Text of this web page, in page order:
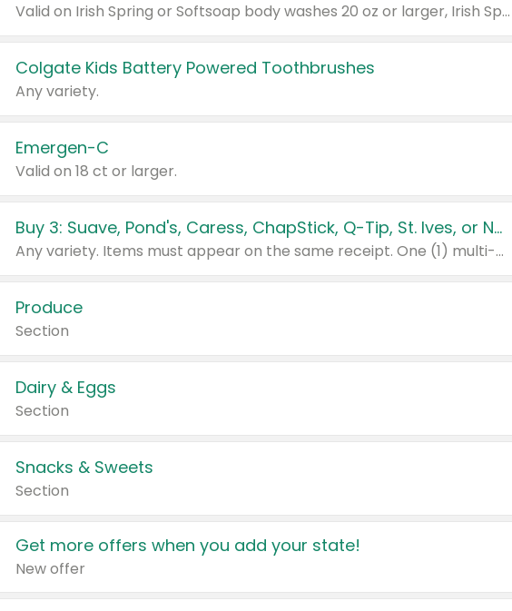
Valid on Irish Spring or Softsoap body washes 20 oz or larger, Irish Spring bar soap multi-packs 6 ct or larger, or Softsoap liquid hand soap refills 50 oz.
Colgate Kids Battery Powered Toothbrushes
Any variety.
Emergen-C
Valid on 18 ct or larger.
Buy 3: Suave, Pond's, Caress, ChapStick, Q-Tip, St. Ives, or Noxzema Products
Any variety. Items must appear on the same receipt. One (1) multi-pack is considered one (1) item purchased.
Produce
Section
Dairy & Eggs
Section
Snacks & Sweets
Section
Get more offers when you add your state!
New offer